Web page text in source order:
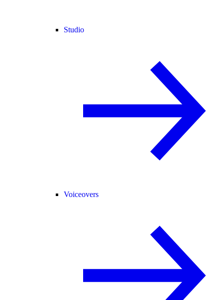
Studio
Voiceovers